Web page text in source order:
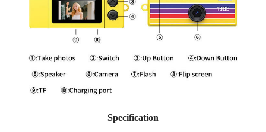
Specification